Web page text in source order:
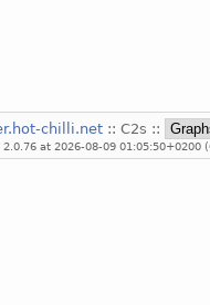
chilli.net :: C2s ::
at 2026-08-09 01:05:50+0200